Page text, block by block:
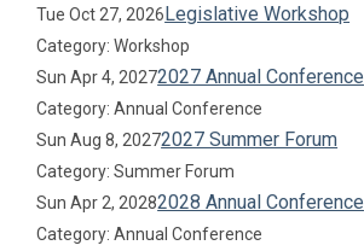
Tue Oct 27, 2026Legislative Workshop
Category: Workshop
Sun Apr 4, 20272027 Annual Conference
Category: Annual Conference
Sun Aug 8, 20272027 Summer Forum
Category: Summer Forum
Sun Apr 2, 20282028 Annual Conference
Category: Annual Conference